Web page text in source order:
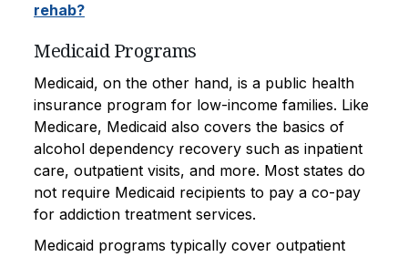
rehab?
Medicaid Programs
Medicaid, on the other hand, is a public health
insurance program for low-income families. Like
Medicare, Medicaid also covers the basics of
alcohol dependency recovery such as inpatient
care, outpatient visits, and more. Most states do
not require Medicaid recipients to pay a co-pay
for addiction treatment services.
Medicaid programs typically cover outpatient